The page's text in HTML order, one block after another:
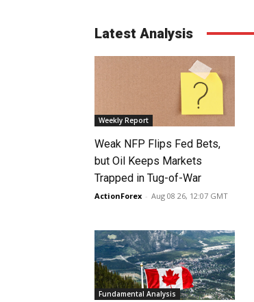
Latest Analysis
Weekly Report
Weak NFP Flips Fed Bets,
but Oil Keeps Markets
Trapped in Tug-of-War
ActionForex - Aug 08 26, 12:07 GMT
Fundamental Analysis